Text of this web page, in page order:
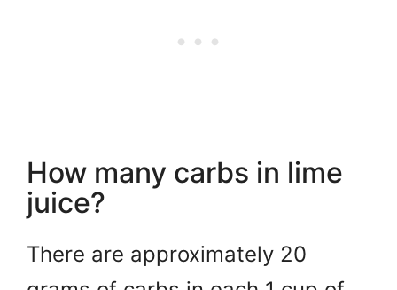
How many carbs in lime
juice?
There are approximately 20